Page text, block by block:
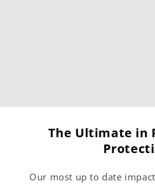
The Ultimate in
Our most up to date